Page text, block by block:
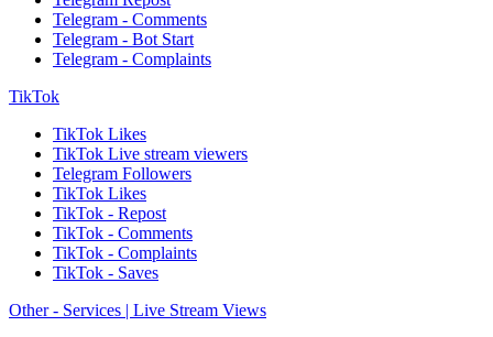
Telegram - Comments
Telegram - Bot Start
Telegram - Complaints
TikTok
TikTok Likes
TikTok Live stream viewers
Telegram Followers
TikTok Likes
TikTok - Repost
TikTok - Comments
TikTok - Complaints
TikTok - Saves
Other - Services | Live Stream Views